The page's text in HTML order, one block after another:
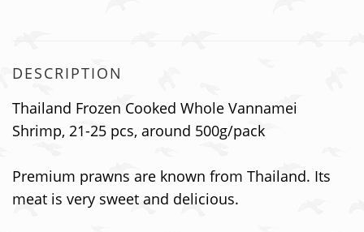
DESCRIPTION
Thailand Frozen Cooked Whole Vannamei
Shrimp, 21-25 pcs, around 500g/pack
Premium prawns are known from Thailand. Its
meat is very sweet and delicious.